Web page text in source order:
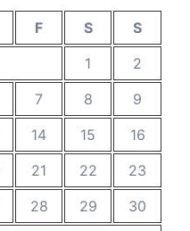
F S
S
1
2
7 8
9
14 15
16
21 22
23
28 29
30